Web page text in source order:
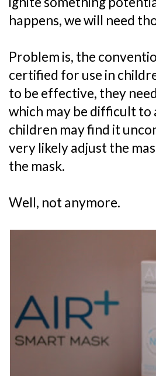
happens, we will need
Problem is, the
certified for use in
to be effective, they
which may be difficult to
children may find it
very likely adjust the
the mask.
Well, not anymore.